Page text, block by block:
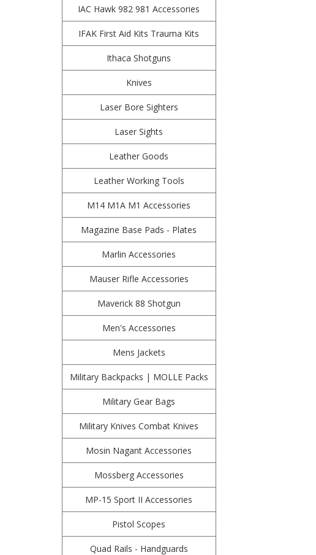
IAC Hawk 982 981 Accessories
IFAK First Aid Kits Trauma Kits
Ithaca Shotguns
Knives
Laser Bore Sighters
Laser Sights
Leather Goods
Leather Working Tools
M14 M1A M1 Accessories
Magazine Base Pads - Plates
Marlin Accessories
Mauser Rifle Accessories
Maverick 88 Shotgun
Men's Accessories
Mens Jackets
Military Backpacks | MOLLE Packs
Military Gear Bags
Military Knives Combat Knives
Mosin Nagant Accessories
Mossberg Accessories
MP-15 Sport II Accessories
Pistol Scopes
Quad Rails - Handguards